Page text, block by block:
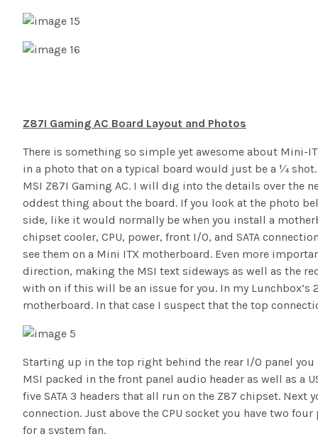
Z87I Gaming AC Board Layout and Photos
There is something so simple yet awesome about Mini-
in a photo that on a typical board would just be a ¼
MSI Z87I Gaming AC. I will dig into the details over the
oddest thing about the board. If you look at the photo
side, like it would normally be when you install a
chipset cooler, CPU, power, front I/O, and SATA
see them on a Mini ITX motherboard. Even more
direction, making the MSI text sideways as well as the
with on if this will be an issue for you. In my
motherboard. In that case I suspect that the top
Starting up in the top right behind the rear I/O panel you
MSI packed in the front panel audio header as well as a
five SATA 3 headers that all run on the Z87 chipset. Next
connection. Just above the CPU socket you have two
for a system fan.